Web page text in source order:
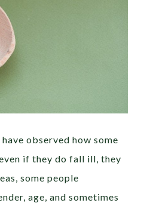
observed how some
if they do fall ill, they
some people
age, and sometimes